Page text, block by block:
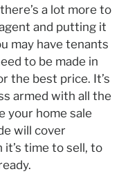
a lot more to
and putting it
may have tenants
to be made in
the best price. It’s
armed with all the
your home sale
will cover
time to sell, to